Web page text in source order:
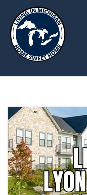
TAG:
HOMES